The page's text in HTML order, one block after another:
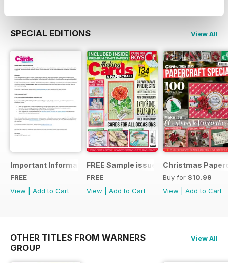
SPECIAL EDITIONS View All
Important Information
FREE
View
Add to Cart
FREE Sample issue
FREE
View
Add to Cart
Christmas
Buy for $10.99
View
Add to Cart
OTHER TITLES FROM WARNERS
GROUP
View All